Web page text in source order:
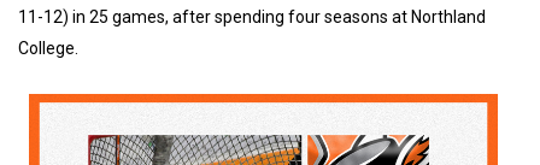
11-12) in 25 games, after spending four seasons at Northland
College.